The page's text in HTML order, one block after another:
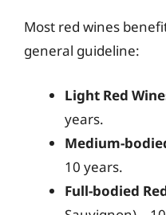
Most red wines
general guideline:
Light Red
years.
Medium-
10 years.
Full-bodied